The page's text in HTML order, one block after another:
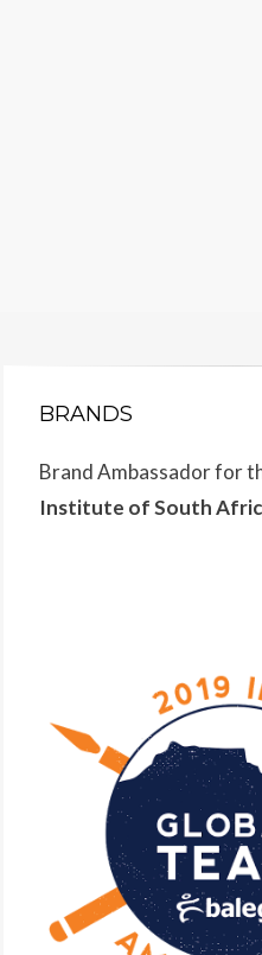
BRANDS
Brand Ambassador for
Institute of South